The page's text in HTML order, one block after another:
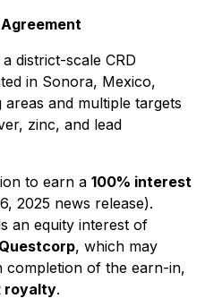
district-scale CRD
in Sonora, Mexico,
and multiple targets
zinc, and lead
to earn a 100% interest
2025 news release).
an equity interest of
, which may
completion of the earn-in,
royalty.